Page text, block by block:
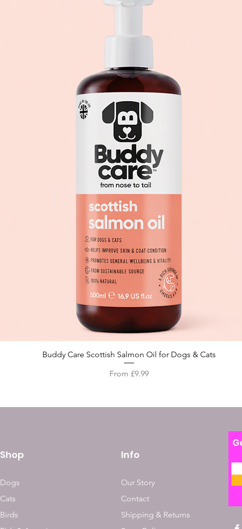
Quick View
Buddy Care Scottish Salmon Oil for Dogs & Cats
From £9.99
Sale Price
Shop
Dogs
Cats
Birds
Info
Our Story
Contact
Shipping & Returns